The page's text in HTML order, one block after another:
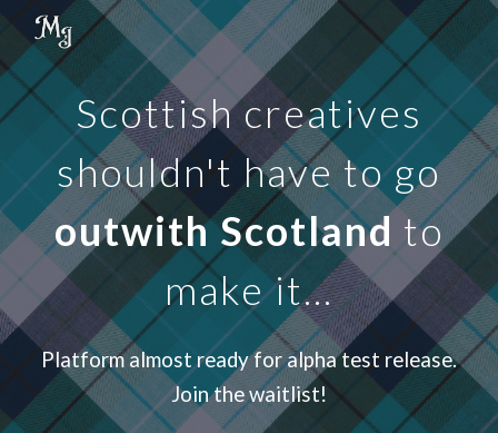
Skip to main content Skip to navigation
Scottish creatives
shouldn't have to go
outwith Scotland to
make it...
Platform almost ready for alpha test release.
Join the waitlist!